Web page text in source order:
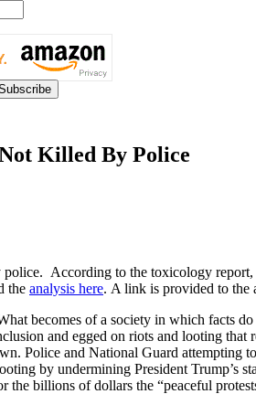
Killed By Police
police. According to the toxicology
the analysis here. A link is provided to the
becomes of a society in which facts
and egged on riots and looting
Police and National Guard attempting
by undermining President Trump’s
the billions of dollars the “peaceful